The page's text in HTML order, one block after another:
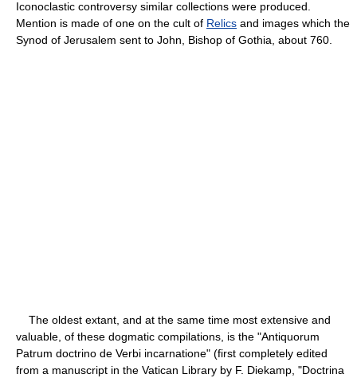
Iconoclastic controversy similar collections were produced.
Mention is made of one on the cult of Relics and images which the
Synod of Jerusalem sent to John, Bishop of Gothia, about 760.
The oldest extant, and at the same time most extensive and
valuable, of these dogmatic compilations, is the "Antiquorum
Patrum doctrino de Verbi incarnatione" (first completely edited
from a manuscript in the Vatican Library by F. Diekamp, "Doctrina